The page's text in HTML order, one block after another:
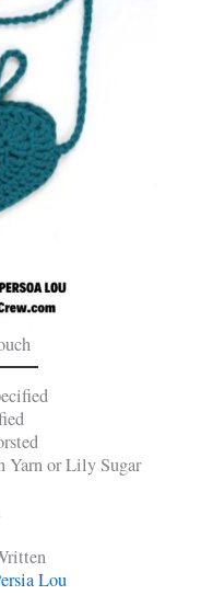
Yarn or Lily Sugar
Lou